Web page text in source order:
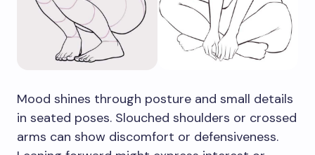
Mood shines through posture and small details
in seated poses. Slouched shoulders or crossed
arms can show discomfort or defensiveness.